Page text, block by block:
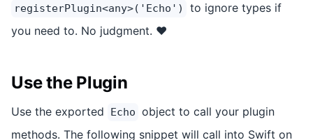
registerPlugin<any>('Echo')
to ignore types if
you need to. No judgment. ❤️
Use the Plugin
Use the exported Echo object to call your plugin
methods. The following snippet will call into Swift on